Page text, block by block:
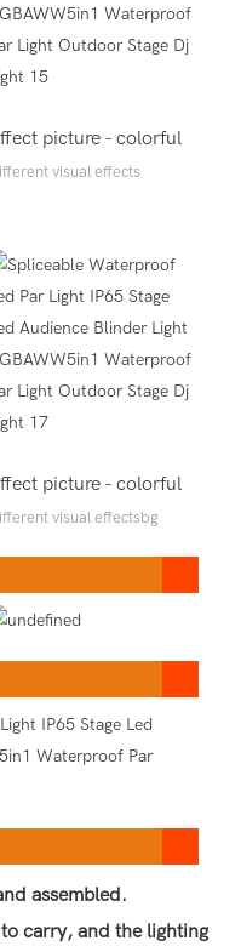
picture - colorful
visual effects
picture - colorful
visual effectsbg
assembled.
carry, and the lighting